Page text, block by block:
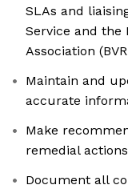
SLAs and
Service and the
Association
Maintain and
accurate
Make
remedial actions
Document all